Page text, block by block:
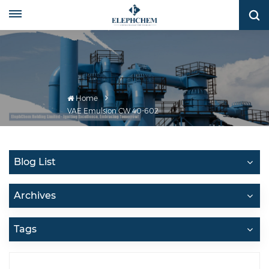
Home
VAE Emulsion CW 40-602
Blog List
Archives
Tags